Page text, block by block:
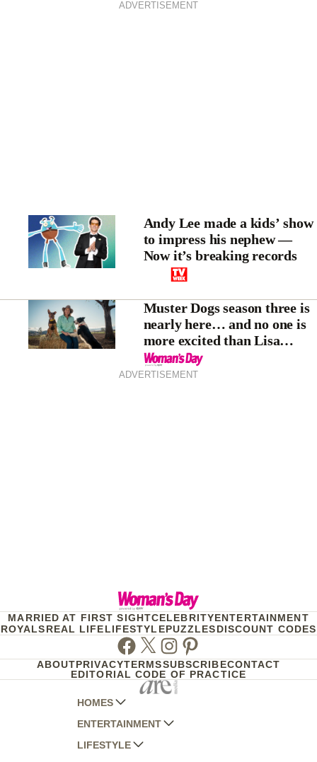
ADVERTISEMENT
Andy Lee made a kids’ show
to impress his nephew —
Now it’s breaking records
Muster Dogs season three is
nearly here… and no one is
more excited than Lisa
Millar
ADVERTISEMENT
MARRIED AT FIRST SIGHTCELEBRITYENTERTAINMENT
ROYALSREAL LIFELIFESTYLEPUZZLESDISCOUNT CODES
Facebook
TwitterInstagram
Pinterest
ABOUTPRIVACYTERMSSUBSCRIBECONTACT
EDITORIAL CODE OF PRACTICE
HOMES
AUSTRALIAN HOUSE AND GARDEN
HOME BEAUTIFUL
ENTERTAINMENT
WOMANS DAY
LIFESTYLE